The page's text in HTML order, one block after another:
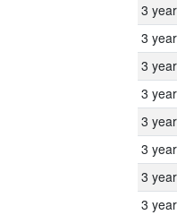
3
3
3
3
3
3
3
3